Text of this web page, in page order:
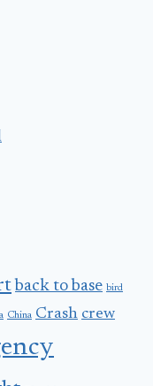
back to base bird
China Crash crew